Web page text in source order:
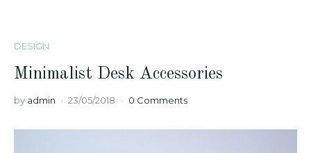
DESIGN
Minimalist Desk Accessories
by admin 23/05/2018 0 Comments